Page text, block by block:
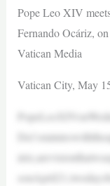
Pope Leo XIV
Fernando Ocáriz,
Vatican Media
Vatican City, May